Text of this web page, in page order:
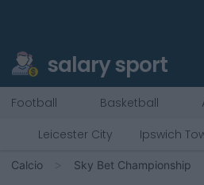
salary sport
Football Basketball
Leicester City
Ipswich
Calcio Sky Bet Championship